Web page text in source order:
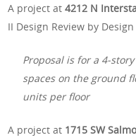
A project at4212 N
II Design Review by
Proposal is for a 4-
spaces on the ground
units per floor
A project at 1715 SW